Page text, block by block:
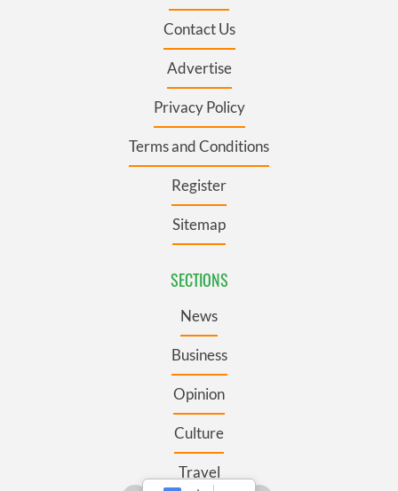
Contact Us
Advertise
Privacy Policy
Terms and Conditions
Register
Sitemap
SECTIONS
News
Business
Opinion
Culture
Travel